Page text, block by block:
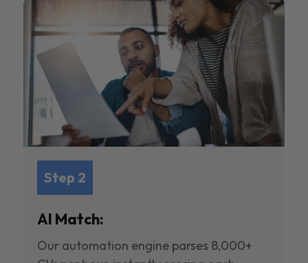
Step 2
AI Match:
Our automation engine parses 8,000+